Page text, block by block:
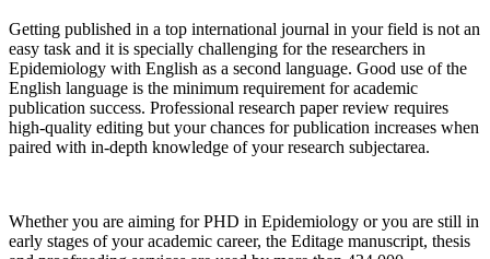
Getting published in a top international journal in your field is not an
easy task and it is specially challenging for the researchers in
Epidemiology with English as a second language. Good use of the
English language is the minimum requirement for academic
publication success. Professional research paper review requires
high-quality editing but your chances for publication increases when
paired with in-depth knowledge of your research subjectarea.
Whether you are aiming for PHD in Epidemiology or you are still in
early stages of your academic career, the Editage manuscript, thesis